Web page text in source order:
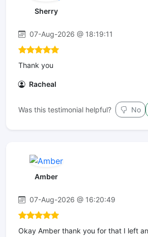
Sherry
07-Aug-2026 @ 18:19:11
Thank you
Racheal
Was this testimonial helpful? No
Amber
07-Aug-2026 @ 16:20:49
Okay Amber thank you for that I left